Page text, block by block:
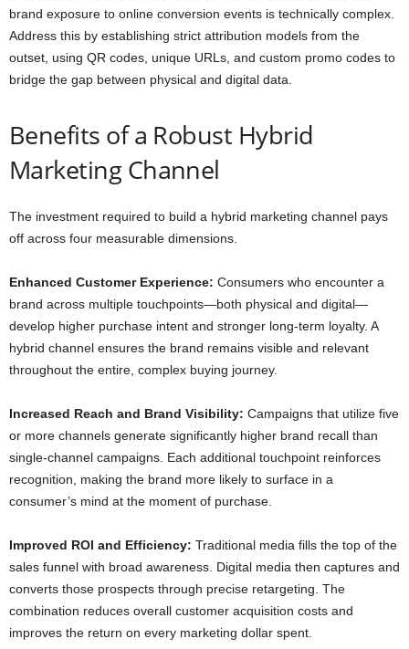
brand exposure to online conversion events is technically complex.
Address this by establishing strict attribution models from the
outset, using QR codes, unique URLs, and custom promo codes to
bridge the gap between physical and digital data.
Benefits of a Robust Hybrid
Marketing Channel
The investment required to build a hybrid marketing channel pays
off across four measurable dimensions.
Enhanced Customer Experience: Consumers who encounter a
brand across multiple touchpoints—both physical and digital—
develop higher purchase intent and stronger long-term loyalty. A
hybrid channel ensures the brand remains visible and relevant
throughout the entire, complex buying journey.
Increased Reach and Brand Visibility: Campaigns that utilize five
or more channels generate significantly higher brand recall than
single-channel campaigns. Each additional touchpoint reinforces
recognition, making the brand more likely to surface in a
consumer’s mind at the moment of purchase.
Improved ROI and Efficiency: Traditional media fills the top of the
sales funnel with broad awareness. Digital media then captures and
converts those prospects through precise retargeting. The
combination reduces overall customer acquisition costs and
improves the return on every marketing dollar spent.